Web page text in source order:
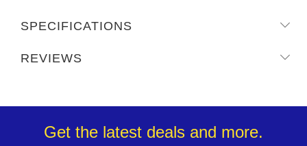
SPECIFICATIONS
REVIEWS
Get the latest deals and more.